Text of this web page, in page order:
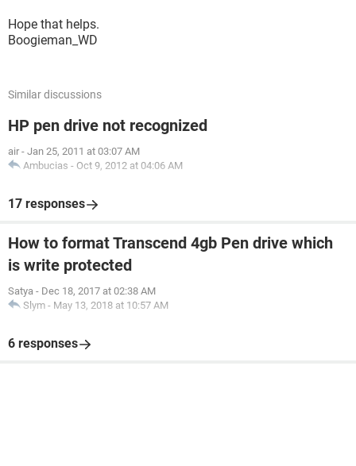
Hope that helps.
Boogieman_WD
Similar discussions
HP pen drive not recognized
air - Jan 25, 2011 at 03:07 AM
Ambucias - Oct 9, 2012 at 04:06 AM
17 responses
How to format Transcend 4gb Pen drive which
is write protected
Satya - Dec 18, 2017 at 02:38 AM
Slym - May 13, 2018 at 10:57 AM
6 responses